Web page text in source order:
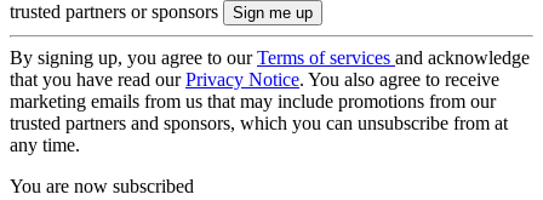
trusted partners or sponsors
By signing up, you agree to ourTerms of services and acknowledge
that you have read ourPrivacy Notice. You also agree to receive
marketing emails from us that may include promotions from our
trusted partners and sponsors, which you can unsubscribe from at
any time.
You are now subscribed